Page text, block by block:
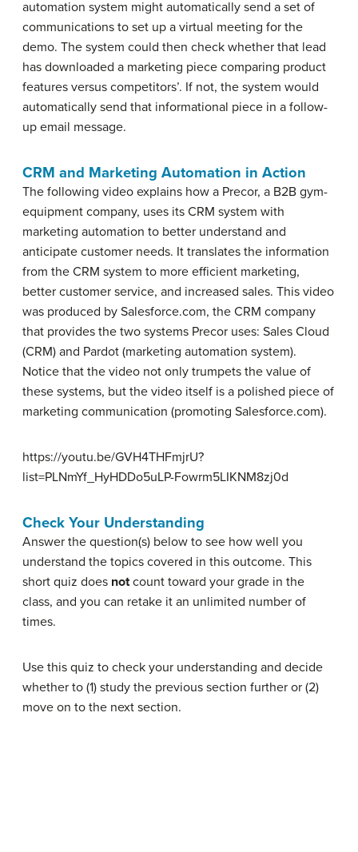
automation system might automatically send a set of
communications to set up a virtual meeting for the
demo. The system could then check whether that lead
has downloaded a marketing piece comparing product
features versus competitors’. If not, the system would
automatically send that informational piece in a follow-
up email message.
CRM and Marketing Automation in Action
The following video explains how a Precor, a B2B gym-
equipment company, uses its CRM system with
marketing automation to better understand and
anticipate customer needs. It translates the information
from the CRM system to more efficient marketing,
better customer service, and increased sales. This video
was produced by Salesforce.com, the CRM company
that provides the two systems Precor uses: Sales Cloud
(CRM) and Pardot (marketing automation system).
Notice that the video not only trumpets the value of
these systems, but the video itself is a polished piece of
marketing communication (promoting Salesforce.com).
https://youtu.be/GVH4THFmjrU?
list=PLNmYf_HyHDDo5uLP-Fowrm5LIKNM8zj0d
Check Your Understanding
Answer the question(s) below to see how well you
understand the topics covered in this outcome. This
short quiz does notcount toward your grade in the
class, and you can retake it an unlimited number of
times.
Use this quiz to check your understanding and decide
whether to (1) study the previous section further or (2)
move on to the next section.